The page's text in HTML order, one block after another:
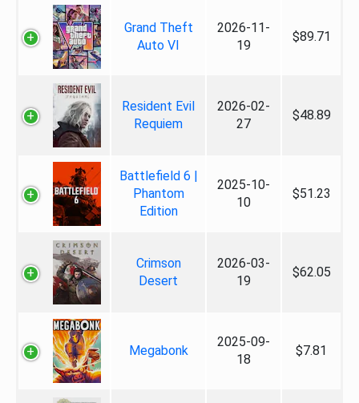
Grand Theft
Auto VI
2026-11-
19
$89.71
Resident Evil
Requiem
2026-02-
27
$48.89
Battlefield 6 |
Phantom
Edition
2025-10-
10
$51.23
Crimson
Desert
2026-03-
19
$62.05
Megabonk
2025-09-
18
$7.81